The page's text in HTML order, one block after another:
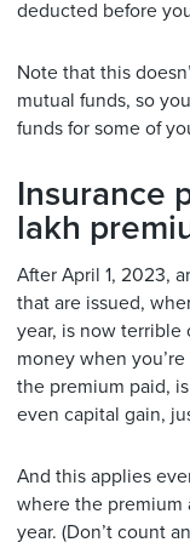
deducted before
Note that this
mutual funds, so
funds for some of
Insurance
lakh
After April 1, 2023,
that are issued,
year, is now terrible
money when
the premium paid,
even capital gain,
And this applies
where the premium
year. (Don’t count